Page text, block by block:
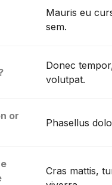
Mauris eu
sem.
Donec
volutpat.
or
Phasellus
Cras mattis,